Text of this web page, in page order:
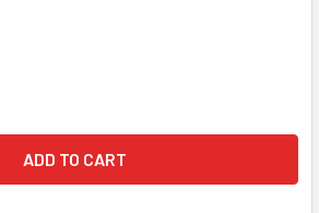
OF CHRIS FOUNTAIN JB -
QUANTITY OF CHRIS FOUNTAIN JB -